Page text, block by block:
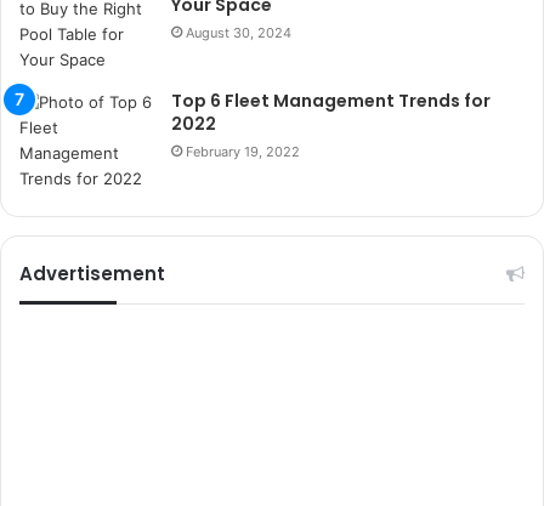
u
m
a
r
s
i
t
l
r
Your Space
August 30, 2024
Top 6 Fleet Management Trends for
2022
February 19, 2022
Advertisement